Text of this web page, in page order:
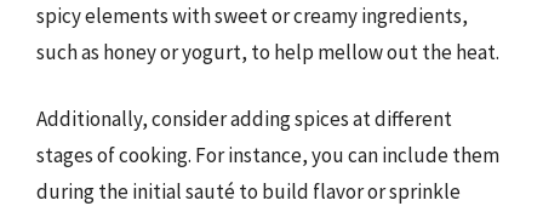
spicy elements with sweet or creamy ingredients,
such as honey or yogurt, to help mellow out the heat.
Additionally, consider adding spices at different
stages of cooking. For instance, you can include them
during the initial sauté to build flavor or sprinkle